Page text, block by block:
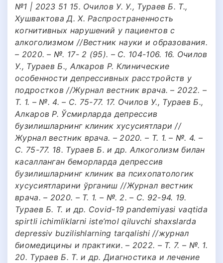
№1 | 2023 51 15. Очилов У. У., Тураев Б. Т.,
Хушвактова Д. Х. Распространенность
когнитивных нарушений у пациентов с
алкоголизмом //Вестник науки и образования.
– 2020. – №. 17- 2 (95). – С. 104-106. 16. Очилов
У., Тураев Б., Алкаров Р. Клинические
особенности депрессивных расстройств у
подростков //Журнал вестник врача. – 2022. –
Т. 1. – №. 4. – С. 75-77. 17. Очилов У., Тураев Б.,
Алкаров Р. Ўсмирларда депрессив
бузилишларнинг клиник хусусиятлари //
Журнал вестник врача. – 2020. – Т. 1. – №. 4. –
С. 75-77. 18. Тураев Б. и др. Алкоголизм билан
касалланган беморларда депрессив
бузилишларнинг клиник ва психопатологик
хусусиятларини ўрганиш //Журнал вестник
врача. – 2020. – Т. 1. – №. 2. – С. 92-94. 19.
Тураев Б. Т. и др. Covid-19 pandemiyasi vaqtida
spirtli ichimliklarni iste’mol qiluvchi shaxslarda
depressiv buzilishlarning tarqalishi //журнал
биомедицины и практики. – 2022. – Т. 7. – №. 1.
20. Тураев Б. Т. и др. Диагностика и лечение